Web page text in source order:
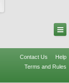
Contact Us
Help
Terms and Rules